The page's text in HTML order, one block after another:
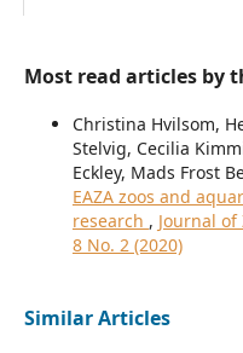
Most read articles by
Christina Hvilsom,
Stelvig, Cecilia
Eckley, Mads Frost
EAZA zoos and
research , Journal of
8 No. 2 (2020)
Similar Articles